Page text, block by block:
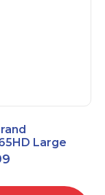
Large
Articulating
to 65" flat